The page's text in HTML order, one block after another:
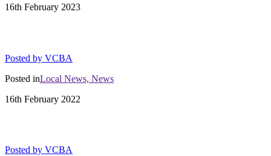
16th February 2023
Posted by VCBA
Posted inLocal News, News
16th February 2022
Posted by VCBA